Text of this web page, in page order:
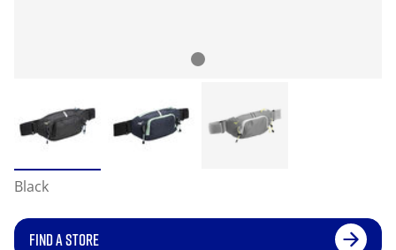
Black
FIND A STORE